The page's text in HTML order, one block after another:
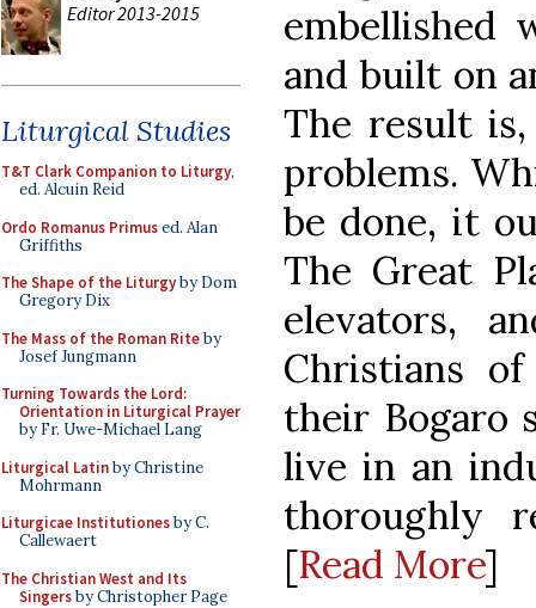
Editor 2013-2015
Liturgical Studies
T&T Clark Companion to Liturgy,
ed. Alcuin Reid
Ordo Romanus Primused. Alan
Griffiths
The Shape of the Liturgyby Dom
Gregory Dix
The Mass of the Roman Riteby
Josef Jungmann
Turning Towards the Lord:
Orientation in Liturgical Prayer
by Fr. Uwe-Michael Lang
Liturgical Latinby Christine
Mohrmann
Liturgicae Institutionesby C.
Callewaert
The Christian West and Its
Singersby Christopher Page
embellished
and built on
The result
problems.
be done, it
The Great
elevators,
Christians
their Bogaro
live in an
thoroughly
[Read More]